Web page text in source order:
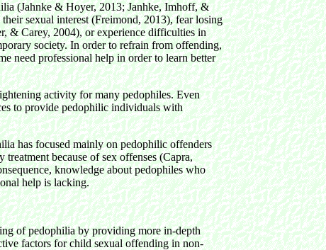
(Jahnke & Hoyer, 2013; Janhke, Imhoff, &
sexual interest (Freimond, 2013), fear losing
& Carey, 2004), or experience difficulties in
society. In order to refrain from offending,
need professional help in order to learn better
activity for many pedophiles. Even
to provide pedophilic individuals with
has focused mainly on pedophilic offenders
because of sex offenses (Capra,
knowledge about pedophiles who
help is lacking.
of pedophilia by providing more in-depth
factors for child sexual offending in non-